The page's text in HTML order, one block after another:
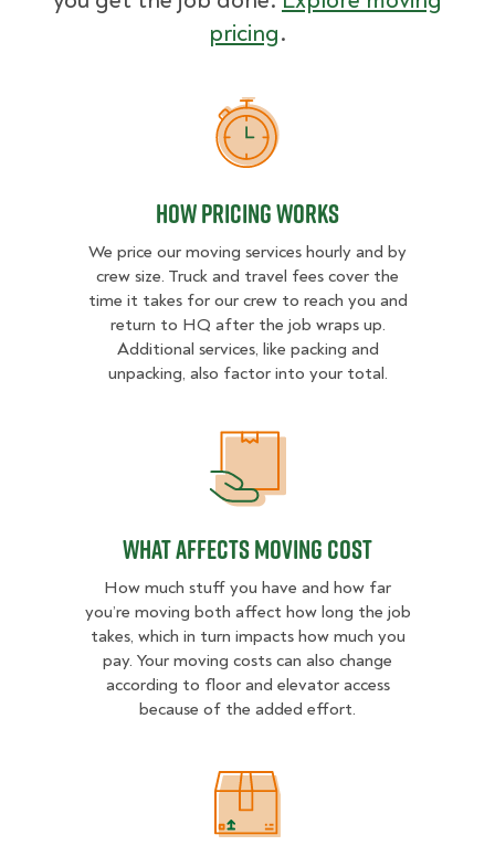
pricing.
How Pricing Works
How Pricing Works
We price our moving services hourly and by
crew size. Truck and travel fees cover the
time it takes for our crew to reach you and
return to HQ after the job wraps up.
Additional services, like packing and
unpacking, also factor into your total.
What Affects Moving Cost
How much stuff you have and how far
you’re moving both affect how long the job
takes, which in turn impacts how much you
pay. Your moving costs can also change
according to floor and elevator access
because of the added effort.
Estimated Price Ranges in Fenton